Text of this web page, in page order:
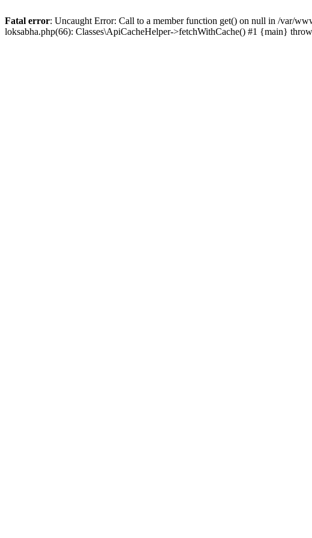
Fatal error: Uncaught Error: Call to a member function get() on null in /var/
loksabha.php(66): Classes\ApiCacheHelper->fetchWithCache() #1 {main}